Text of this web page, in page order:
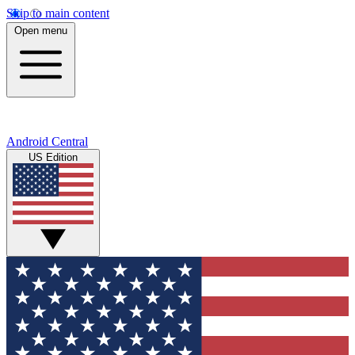
Skip to main content
Open menu
Android Central
US Edition